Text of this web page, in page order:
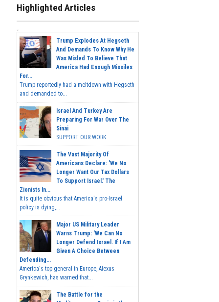
Highlighted Articles
Trump Explodes At Hegseth
And Demands To Know Why He
Was Misled To Believe That
America Had Enough Missiles
For...
Trump reportedly had a meltdown with Hegseth
and demanded to...
Israel And Turkey Are
Preparing For War Over The
Sinai
SUPPORT OUR WORK...
The Vast Majority Of
Americans Declare: 'We No
Longer Want Our Tax Dollars
To Support Israel.' The
Zionists In...
It is quite obvious that America's pro-Israel
policy is dying,...
Major US Military Leader
Warns Trump: 'We Can No
Longer Defend Israel. If I Am
Given A Choice Between
Defending...
America's top general in Europe, Alexus
Grynkewich, has warned that...
The Battle for the